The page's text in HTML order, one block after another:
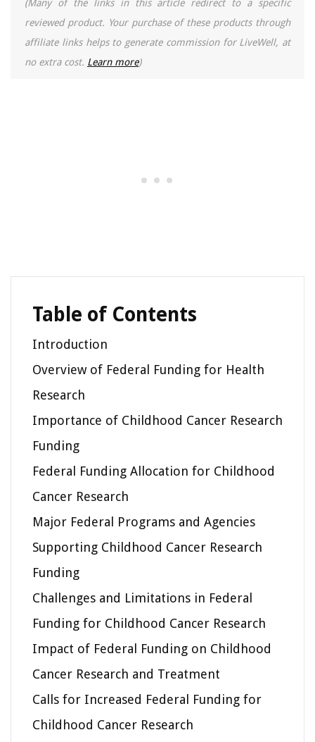
(Many of the links in this article redirect to a specific
reviewed product. Your purchase of these products through
affiliate links helps to generate commission for LiveWell, at
no extra cost. Learn more)
Table of Contents
Introduction
Overview of Federal Funding for Health
Research
Importance of Childhood Cancer Research
Funding
Federal Funding Allocation for Childhood
Cancer Research
Major Federal Programs and Agencies
Supporting Childhood Cancer Research
Funding
Challenges and Limitations in Federal
Funding for Childhood Cancer Research
Impact of Federal Funding on Childhood
Cancer Research and Treatment
Calls for Increased Federal Funding for
Childhood Cancer Research